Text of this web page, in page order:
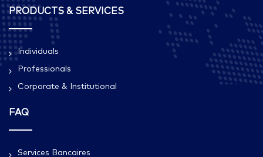
PRODUCTS & SERVICES
Individuals
Professionals
Corporate & Institutional
FAQ
Services Bancaires